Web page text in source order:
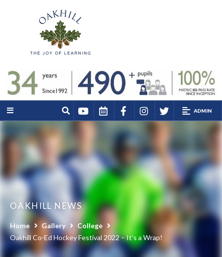
ADMIN
OAKHILL NEWS
Home Gallery
College
Oakhill Co-Ed Hockey Festival 2022 – It’s a Wrap!